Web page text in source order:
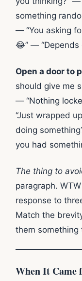
something
— “You asking
😂” — “Depends
Open a door to
should give me
— “Nothing
“Just wrapped
doing
you had
The thing to
paragraph.
response to
Match the
them something
When It Came